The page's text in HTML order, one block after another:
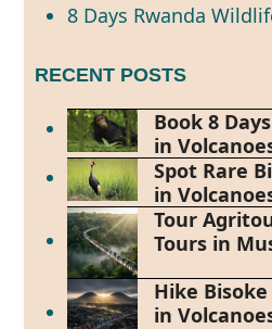
8 Days Rwanda
RECENT POSTS
Book 8
in
Spot Rare
in
Tour
Tours in
Hike
in